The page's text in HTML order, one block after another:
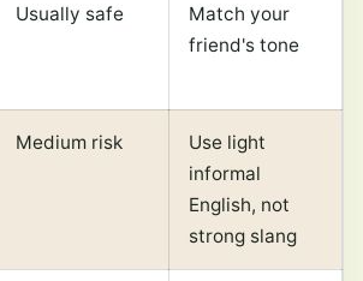
Usually safe
Match your
friend's tone
Medium risk
Use light
informal
English, not
strong slang